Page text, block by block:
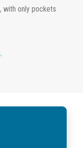
with only pockets
,